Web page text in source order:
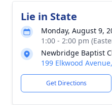
Lie in State
Monday, August 9,
1:00 - 2:00 pm
Newbridge Baptist
199 Elkwood
Get Directions